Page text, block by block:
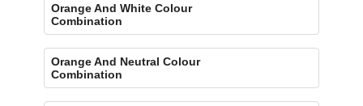
Orange And White Colour
Combination
Orange And Neutral Colour
Combination